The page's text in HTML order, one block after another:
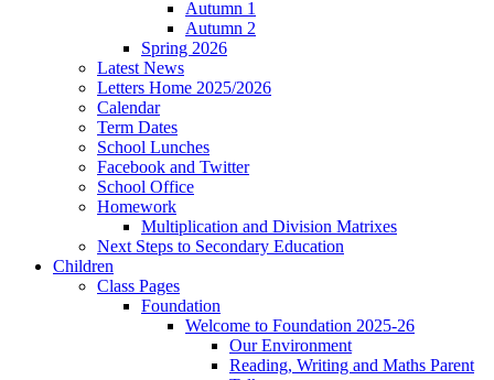
Autumn 1
Autumn 2
Spring 2026
Latest News
Letters Home 2025/2026
Calendar
Term Dates
School Lunches
Facebook and Twitter
School Office
Homework
Multiplication and Division Matrixes
Next Steps to Secondary Education
Children
Class Pages
Foundation
Welcome to Foundation 2025-26
Our Environment
Reading, Writing and Maths Parent